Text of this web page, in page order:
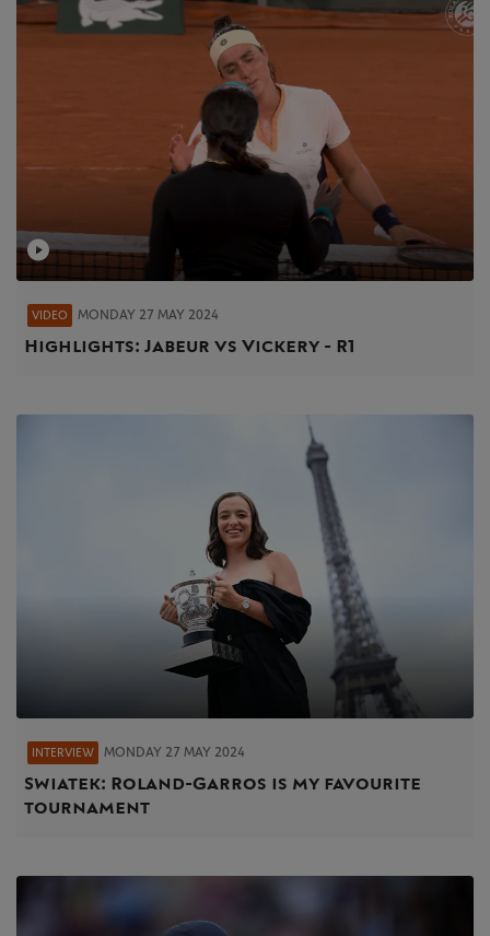
VIDEO MONDAY 27 MAY 2024
Highlights: Jabeur vs Vickery - R1
INTERVIEW MONDAY 27 MAY 2024
Swiatek: Roland-Garros is my favourite
tournament